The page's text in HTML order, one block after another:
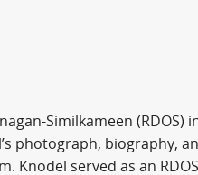
Similkameen (RDOS)
photograph, biography,
Knodel served as an